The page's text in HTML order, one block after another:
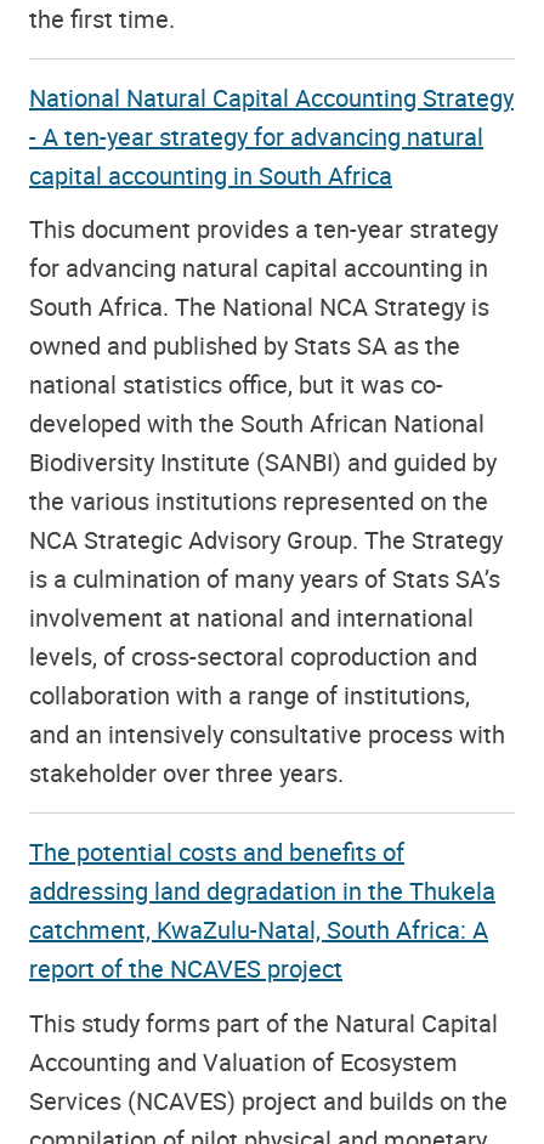
the first time.
National Natural Capital Accounting Strategy
- A ten-year strategy for advancing natural
capital accounting in South Africa
This document provides a ten-year strategy
for advancing natural capital accounting in
South Africa. The National NCA Strategy is
owned and published by Stats SA as the
national statistics office, but it was co-
developed with the South African National
Biodiversity Institute (SANBI) and guided by
the various institutions represented on the
NCA Strategic Advisory Group. The Strategy
is a culmination of many years of Stats SA’s
involvement at national and international
levels, of cross-sectoral coproduction and
collaboration with a range of institutions,
and an intensively consultative process with
stakeholder over three years.
The potential costs and benefits of
addressing land degradation in the Thukela
catchment, KwaZulu-Natal, South Africa: A
report of the NCAVES project
This study forms part of the Natural Capital
Accounting and Valuation of Ecosystem
Services (NCAVES) project and builds on the